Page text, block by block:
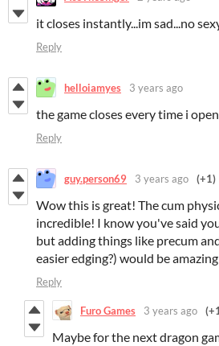
it closes instantly...im sad...no
Reply
helloiamyes 3 years ago
the game closes every time i
Reply
guy.person69 3 years ago (+1)
Wow this is great! The cum
incredible! I know you've said
but adding things like precum
easier edging?) would be amazing
Reply
Furo Games 3 years ago
Maybe for the next dragon